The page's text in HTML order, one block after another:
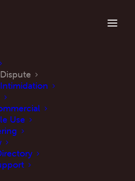
Use
impacting your life?